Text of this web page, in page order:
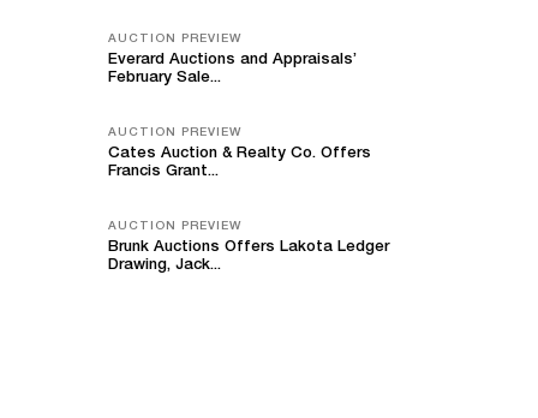
AUCTION PREVIEW
Everard Auctions and Appraisals’
February Sale...
AUCTION PREVIEW
Cates Auction & Realty Co. Offers
Francis Grant...
AUCTION PREVIEW
Brunk Auctions Offers Lakota Ledger
Drawing, Jack...